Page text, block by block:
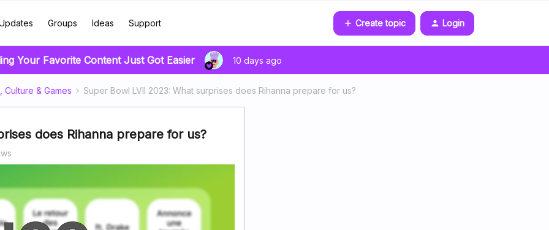
Groups Ideas Support Create topic Login
Your Favorite Content Just Got Easier 10 days ago
Culture & Games Super Bowl LVII 2023: What surprises does Rihanna prepare for us?
does Rihanna prepare for us?